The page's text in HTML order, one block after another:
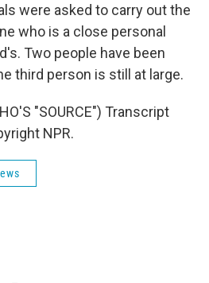
were asked to carry out the
who is a close personal
Two people have been
third person is still at large.
"SOURCE") Transcript
NPR.